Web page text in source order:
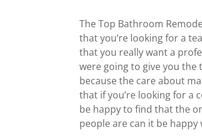
The Top Bathroom
that you’re looking for a
that you really want a
were going to give you
because the care about
that if you’re looking for a
be happy to find that the
people are can it be